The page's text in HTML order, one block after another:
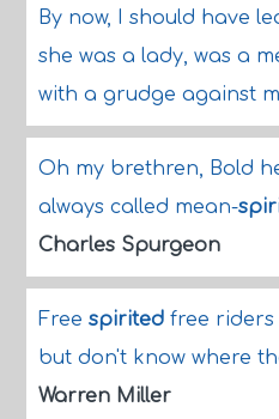
By now, I should have
she was a lady, was a
with a grudge against
Oh my brethren, Bold
always called mean-
Charles Spurgeon
Free spiritedfree riders
but don't know where
Warren Miller